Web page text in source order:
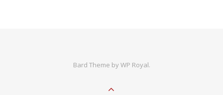
Bard Theme byWP Royal.